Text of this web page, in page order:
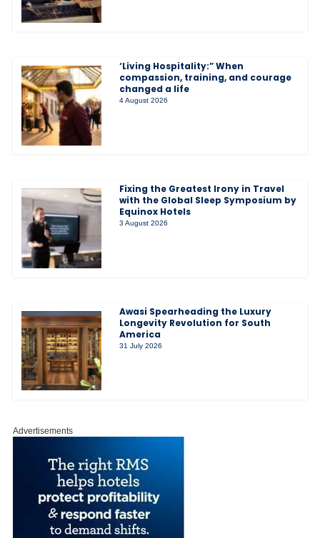
‘Living Hospitality:” When
compassion, training, and courage
changed a life
4 August 2026
Fixing the Greatest Irony in Travel
with the Global Sleep Symposium by
Equinox Hotels
3 August 2026
Awasi Spearheading the Luxury
Longevity Revolution for South
America
31 July 2026
Advertisements